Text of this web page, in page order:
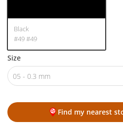
Black
#49 #49
Size
05 - 0.3 mm
Find my nearest